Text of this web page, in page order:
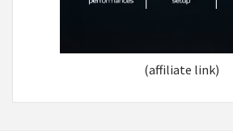
(affiliate link)